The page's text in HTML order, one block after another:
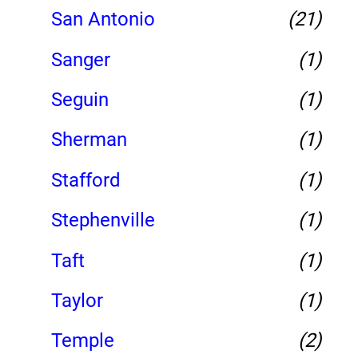
San Antonio
(21)
Sanger
(1)
Seguin
(1)
Sherman
(1)
Stafford
(1)
Stephenville
(1)
Taft
(1)
Taylor
(1)
Temple
(2)